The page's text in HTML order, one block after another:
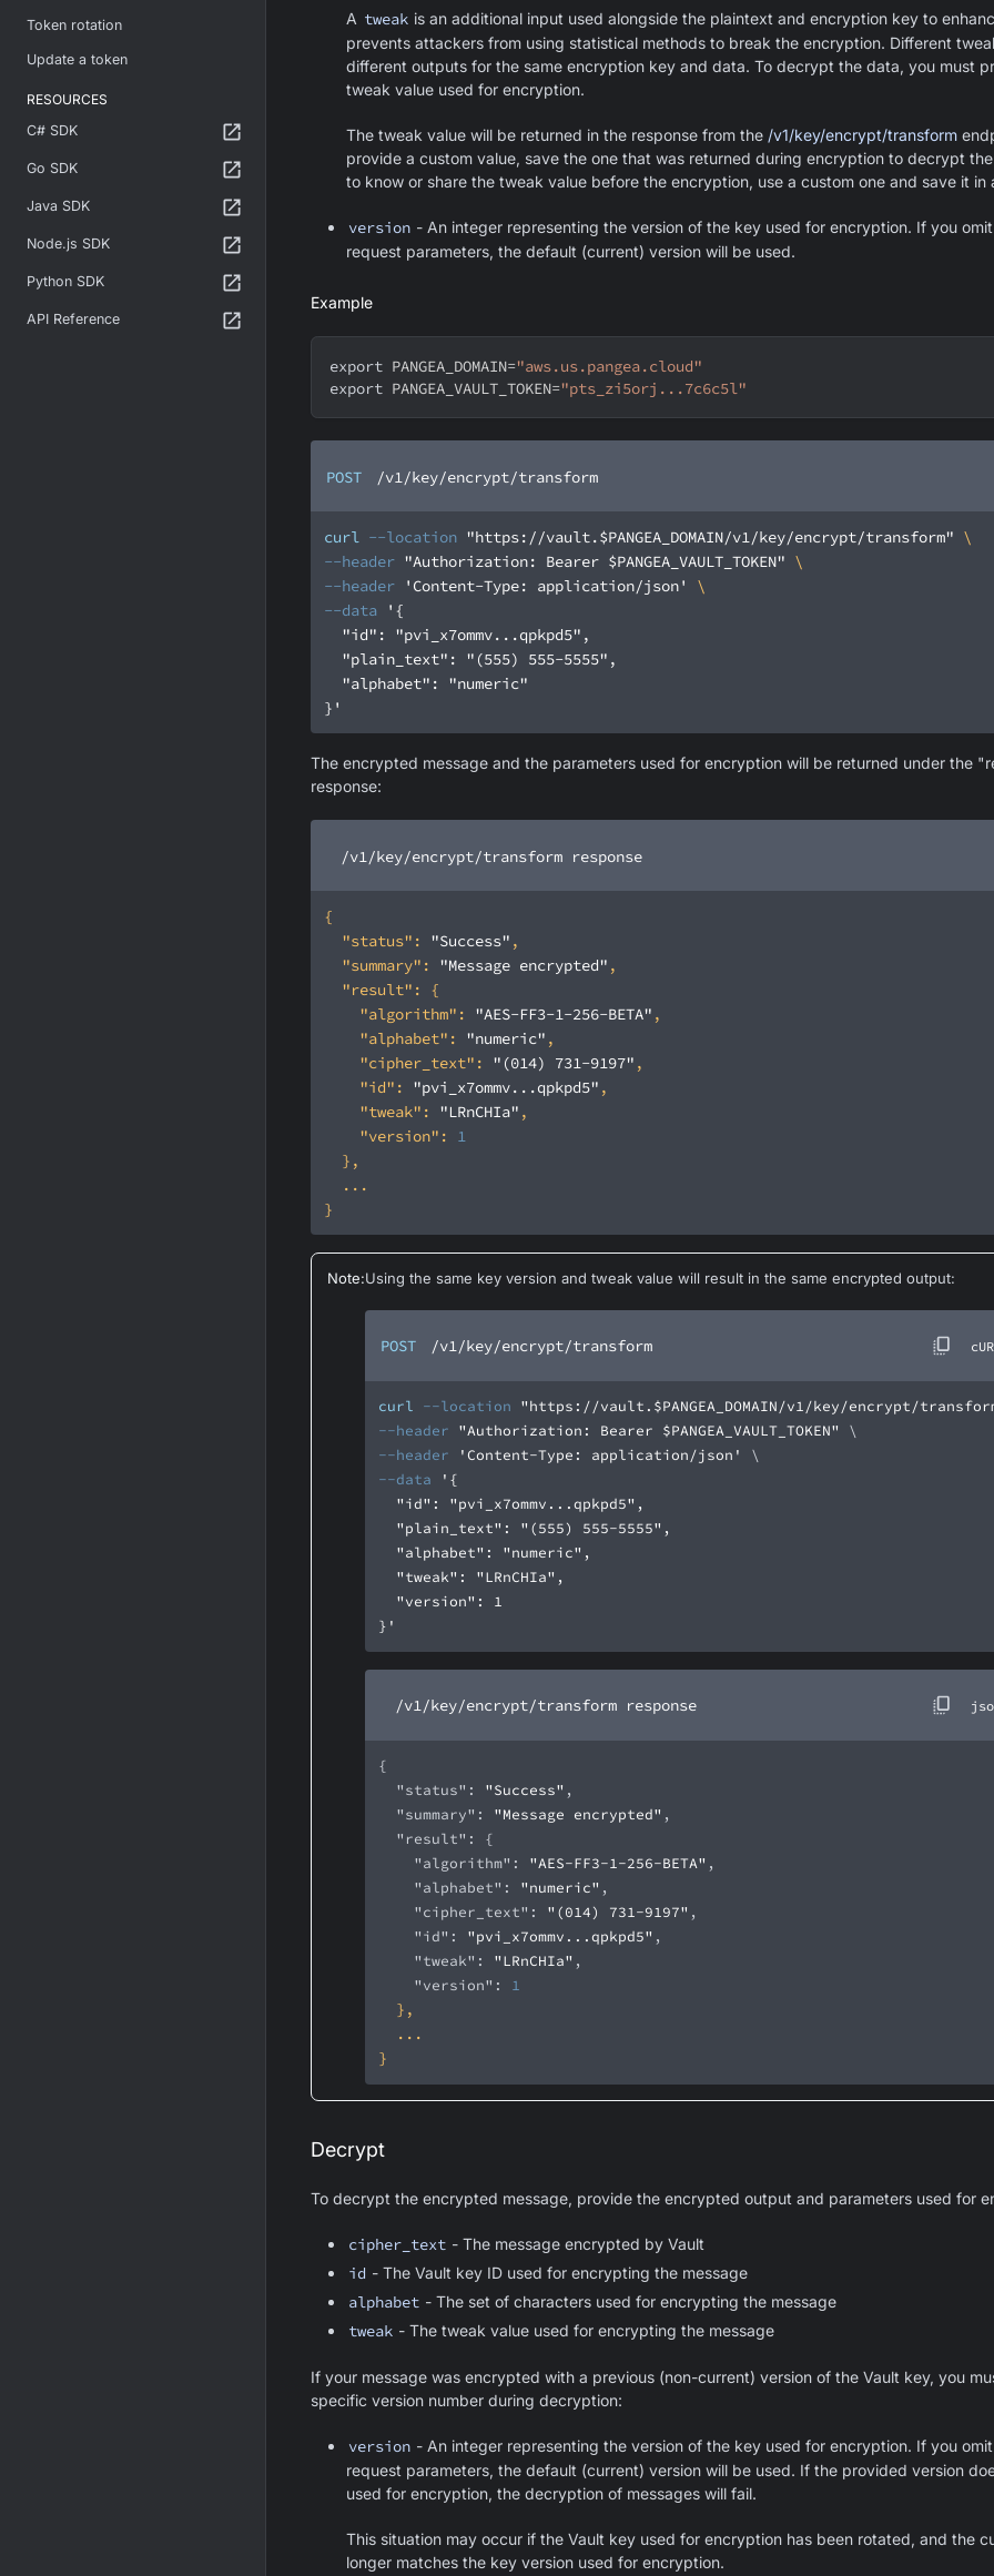
Token rotation
Update a token
RESOURCES
C# SDK
Go SDK
Java SDK
Node.js SDK
Python SDK
API Reference
A tweak is an additional input used alongside the plaintext and encryption key to
prevents attackers from using statistical methods to break the encryption. Different
different outputs for the same encryption key and data. To decrypt the data, you must
tweak value used for encryption.
The tweak value will be returned in the response from the /v1/key/encrypt/transform
provide a custom value, save the one that was returned during encryption to decrypt
to know or share the tweak value before the encryption, use a custom one and save it in
version - An integer representing the version of the key used for encryption. If you
request parameters, the default (current) version will be used.
Example
export PANGEA_DOMAIN="aws.us.pangea.cloud"
export PANGEA_VAULT_TOKEN="pts_zi5orj...7c6c5l"
POST /v1/key/encrypt/transform
curl --location "https://vault.$PANGEA_DOMAIN/v1/key/encrypt/transform"
--header "Authorization: Bearer $PANGEA_VAULT_TOKEN"
--header
'Content-Type: application/json'
--data
}'
The encrypted message and the parameters used for encryption will be returned under the
response:
/v1/key/encrypt/transform response
"status" : "Success"
"summary" : "Message encrypted"
"result"
"algorithm" : "AES-FF3-1-256-BETA"
"alphabet" : "numeric"
"cipher_text" : "(014) 731-9197"
"id" : "pvi_x7ommv...qpkpd5"
"tweak" : "LRnCHIa"
"version" : 1
Note:Using the same key version and tweak value will result in the same encrypted output:
POST /v1/key/encrypt/transform
curl --location "https://vault.$PANGEA_DOMAIN/v1/key/encrypt/
--header "Authorization: Bearer $PANGEA_VAULT_TOKEN"
--header
'Content-Type: application/json'
--data
}'
/v1/key/encrypt/transform response
"status" : "Success"
"summary" : "Message encrypted"
"result"
"algorithm" : "AES-FF3-1-256-BETA"
"alphabet" : "numeric"
"cipher_text" : "(014) 731-9197"
"id" : "pvi_x7ommv...qpkpd5"
"tweak" : "LRnCHIa"
"version" : 1
Decrypt
To decrypt the encrypted message, provide the encrypted output and parameters used for
cipher_text - The message encrypted by Vault
id - The Vault key ID used for encrypting the message
alphabet - The set of characters used for encrypting the message
tweak - The tweak value used for encrypting the message
If your message was encrypted with a previous (non-current) version of the Vault key, you
specific version number during decryption:
version - An integer representing the version of the key used for encryption. If you
request parameters, the default (current) version will be used. If the provided version
used for encryption, the decryption of messages will fail.
This situation may occur if the Vault key used for encryption has been rotated, and the
longer matches the key version used for encryption.